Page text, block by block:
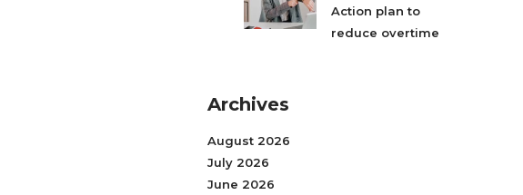
Action plan to
reduce overtime
Archives
August 2026
July 2026
June 2026